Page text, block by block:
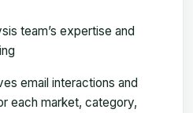
team’s expertise and
email interactions and
each market, category,